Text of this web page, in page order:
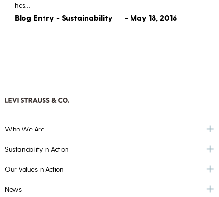
has…
Blog Entry - Sustainability - May 18, 2016
Who We Are
Sustainability in Action
Our Values in Action
News